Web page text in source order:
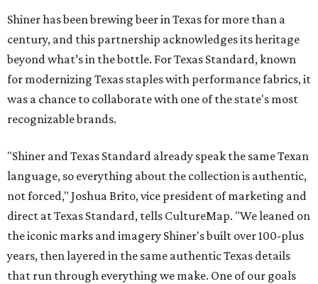
Shiner has been brewing beer in Texas for more than a
century, and this partnership acknowledges its heritage
beyond what’s in the bottle. For Texas Standard, known
for modernizing Texas staples with performance fabrics, it
was a chance to collaborate with one of the state's most
recognizable brands.
"Shiner and Texas Standard already speak the same Texan
language, so everything about the collection is authentic,
not forced," Joshua Brito, vice president of marketing and
direct at Texas Standard, tells CultureMap. "We leaned on
the iconic marks and imagery Shiner's built over 100-plus
years, then layered in the same authentic Texas details
that run through everything we make. One of our goals